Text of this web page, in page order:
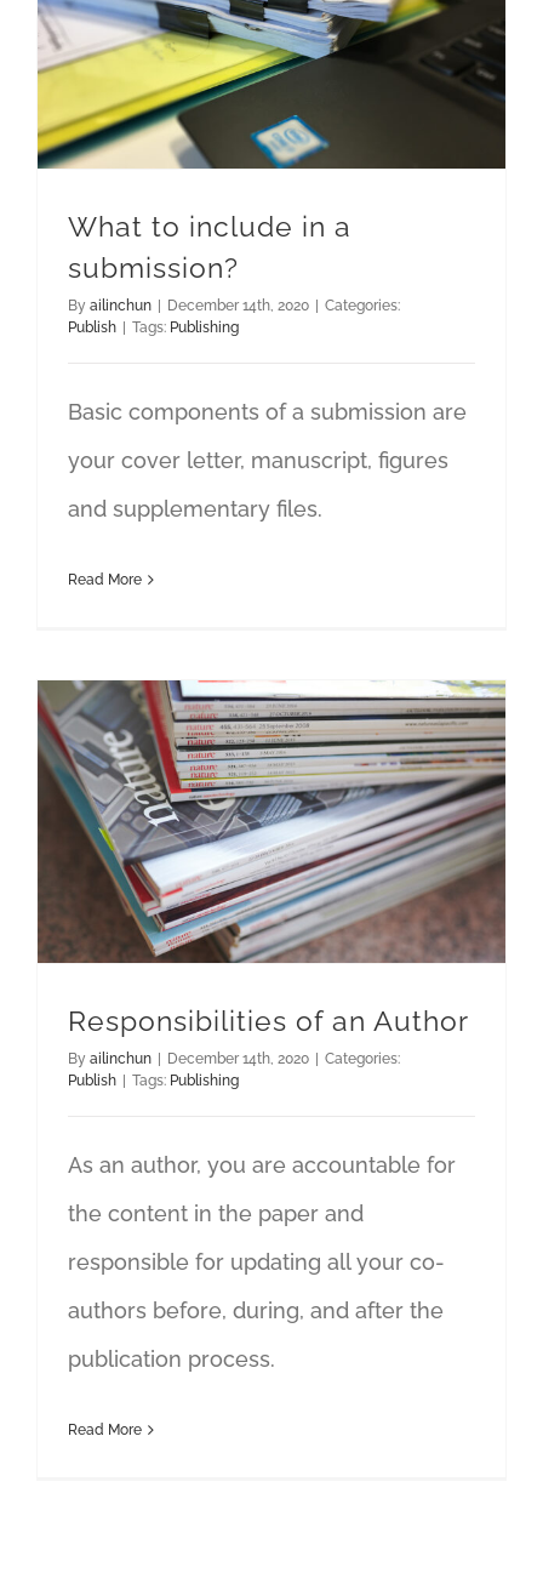
What to include in a
submission?
By ailinchun December 14th, 2020
Categories:
Publish
Tags: Publishing
Basic components of a submission are
your cover letter, manuscript, figures
and supplementary files.
Read More
Responsibilities of an Author
By ailinchun December 14th, 2020
Categories:
Publish
Tags: Publishing
As an author, you are accountable for
the content in the paper and
responsible for updating all your co-
authors before, during, and after the
publication process.
Read More